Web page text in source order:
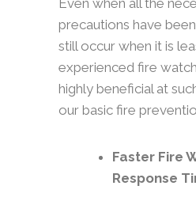
Even when all the
precautions have
still occur when it is
experienced fire
highly beneficial at
our basic fire
Faster Fire
Response